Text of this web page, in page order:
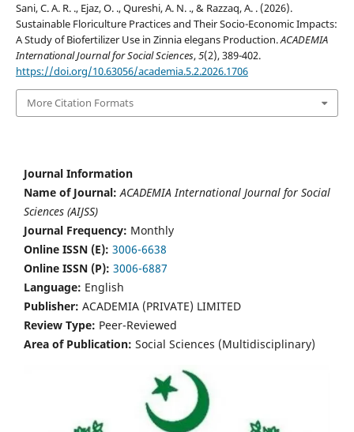
Sani, C. A. R. ., Ejaz, O. ., Qureshi, A. N. ., & Razzaq, A. . (2026).
Sustainable Floriculture Practices and Their Socio-Economic Impacts:
A Study of Biofertilizer Use in Zinnia elegans Production.ACADEMIA
International Journal for Social Sciences,5(2), 389-402.
https://doi.org/10.63056/academia.5.2.2026.1706
More Citation Formats
Journal Information
Name of Journal: ACADEMIA International Journal for Social
Sciences (AIJSS)
Journal Frequency: Monthly
Online ISSN (E): 3006-6638
Online ISSN (P): 3006-6887
Language: English
Publisher: ACADEMIA (PRIVATE) LIMITED
Review Type: Peer-Reviewed
Area of Publication: Social Sciences (Multidisciplinary)